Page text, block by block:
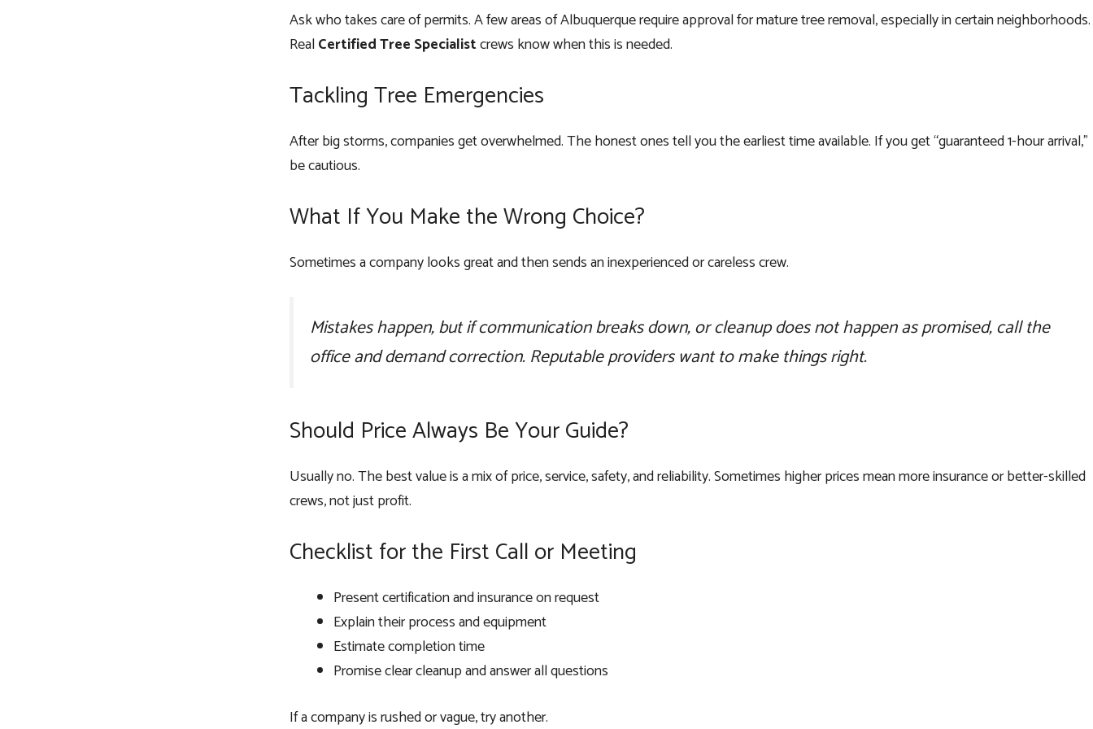
Ask who takes care of permits. A few areas of Albuquerque require approval for mature tree removal, especially in certain neighborhoods.
RealCertified Tree Specialistcrews know when this is needed.
Tackling Tree Emergencies
After big storms, companies get overwhelmed. The honest ones tell you the earliest time available. If you get “guaranteed 1-hour arrival,”
be cautious.
What If You Make the Wrong Choice?
Sometimes a company looks great and then sends an inexperienced or careless crew.
Mistakes happen, but if communication breaks down, or cleanup does not happen as promised, call the
office and demand correction. Reputable providers want to make things right.
Should Price Always Be Your Guide?
Usually no. The best value is a mix of price, service, safety, and reliability. Sometimes higher prices mean more insurance or better-skilled
crews, not just profit.
Checklist for the First Call or Meeting
Present certification and insurance on request
Explain their process and equipment
Estimate completion time
Promise clear cleanup and answer all questions
If a company is rushed or vague, try another.